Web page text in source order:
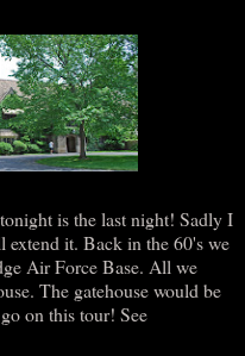
is the last night! Sadly I
it. Back in the 60's we
Air Force Base. All we
The gatehouse would be
on this tour! See